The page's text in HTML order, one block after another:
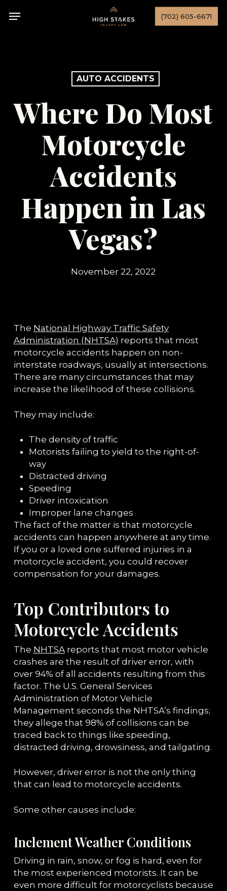
(702) 605-6671
Menu
AUTO ACCIDENTS
Where Do Most
Motorcycle
Accidents
Happen in Las
Vegas?
November 22, 2022
The National Highway Traffic Safety
Administration (NHTSA) reports that most
motorcycle accidents happen on non-
interstate roadways, usually at intersections.
There are many circumstances that may
increase the likelihood of these collisions.
They may include:
The density of traffic
Motorists failing to yield to the right-of-
way
Distracted driving
Speeding
Driver intoxication
Improper lane changes
The fact of the matter is that motorcycle
accidents can happen anywhere at any time.
If you or a loved one suffered injuries in a
motorcycle accident, you could recover
compensation for your damages.
Top Contributors to
Motorcycle Accidents
The NHTSAreports that most motor vehicle
crashes are the result of driver error, with
over 94% of all accidents resulting from this
factor. The U.S. General Services
Administration of Motor Vehicle
Management seconds the NHTSA’s findings;
they allege that 98% of collisions can be
traced back to things like speeding,
distracted driving, drowsiness, and tailgating.
However, driver error is not the only thing
that can lead to motorcycle accidents.
Some other causes include:
Inclement Weather Conditions
Driving in rain, snow, or fog is hard, even for
the most experienced motorists. It can be
even more difficult for motorcyclists because